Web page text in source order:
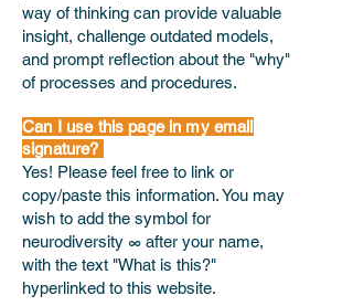
way of thinking can provide valuable
insight, challenge outdated models,
and prompt reflection about the "why"
of processes and procedures.
Can I use this page in my email
signature?
Yes! Please feel free to link or
copy/paste this information. You may
wish to add the symbol for
neurodiversity ∞ after your name,
with the text "What is this?"
hyperlinked to this website.